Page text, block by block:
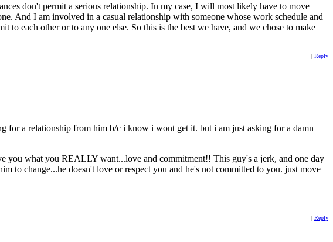
don't permit a serious relationship. In my case, I will most likely have to move
And I am involved in a casual relationship with someone whose work schedule and
each other or to any one else. So this is the best we have, and we chose to make
| Reply
for a relationship from him b/c i know i wont get it. but i am just asking for a damn
you what you REALLY want...love and commitment!! This guy's a jerk, and one day
change...he doesn't love or respect you and he's not committed to you. just move
| Reply